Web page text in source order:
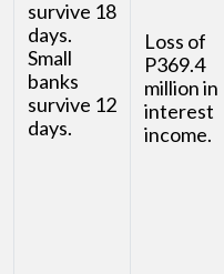
survive 18
days.
Small
banks
survive 12
days.
Loss of
P369.4
million in
interest
income.